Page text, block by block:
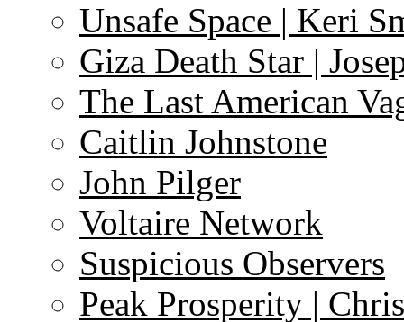
Unsafe Space | Keri
Giza Death Star |
The Last American
Caitlin Johnstone
John Pilger
Voltaire Network
Suspicious Observers
Peak Prosperity |